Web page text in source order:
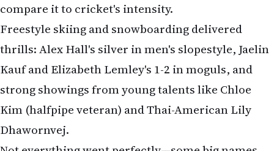
compare it to cricket's intensity.
Freestyle skiing and snowboarding delivered
thrills: Alex Hall's silver in men's slopestyle, Jaelin
Kauf and Elizabeth Lemley's 1-2 in moguls, and
strong showings from young talents like Chloe
Kim (halfpipe veteran) and Thai-American Lily
Dhawornvej.